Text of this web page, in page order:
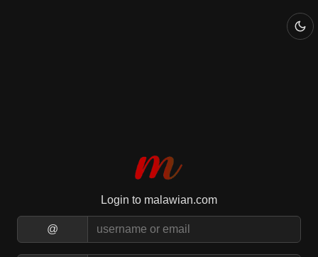
Login to malawian.com
@